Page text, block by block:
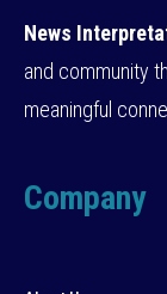
News
and community
meaningful
Company